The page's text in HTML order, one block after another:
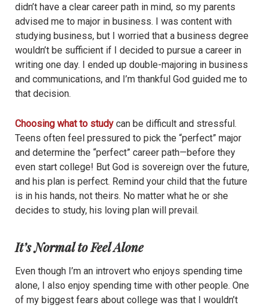
didn’t have a clear career path in mind, so my parents
advised me to major in business. I was content with
studying business, but I worried that a business degree
wouldn’t be sufficient if I decided to pursue a career in
writing one day. I ended up double-majoring in business
and communications, and I’m thankful God guided me to
that decision.
Choosing what to study can be difficult and stressful.
Teens often feel pressured to pick the “perfect” major
and determine the “perfect” career path—before they
even start college! But God is sovereign over the future,
and his plan is perfect. Remind your child that the future
is in his hands, not theirs. No matter what he or she
decides to study, his loving plan will prevail.
It’s Normal to Feel Alone
Even though I’m an introvert who enjoys spending time
alone, I also enjoy spending time with other people. One
of my biggest fears about college was that I wouldn’t